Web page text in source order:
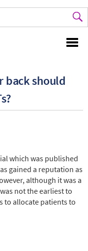
back should
which was published
gained a reputation as
although it was a
not the earliest to
to allocate patients to